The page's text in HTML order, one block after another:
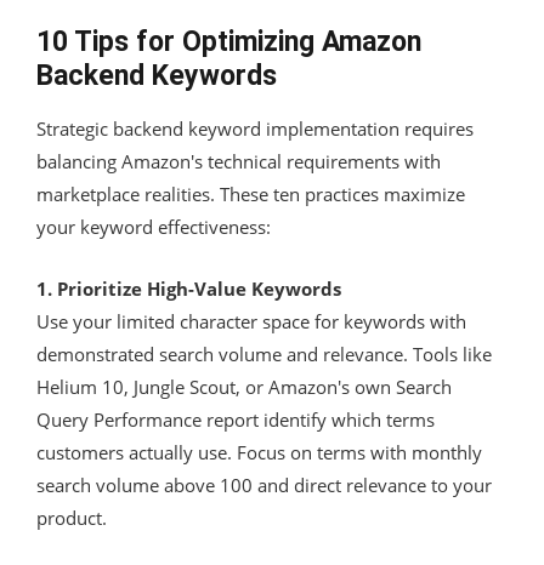
10 Tips for Optimizing Amazon
Backend Keywords
Strategic backend keyword implementation requires
balancing Amazon's technical requirements with
marketplace realities. These ten practices maximize
your keyword effectiveness:
1. Prioritize High-Value Keywords
Use your limited character space for keywords with
demonstrated search volume and relevance. Tools like
Helium 10, Jungle Scout, or Amazon's own Search
Query Performance report identify which terms
customers actually use. Focus on terms with monthly
search volume above 100 and direct relevance to your
product.